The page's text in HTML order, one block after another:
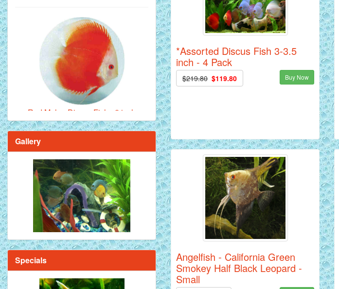
*Assorted Discus Fish 3-3.5
inch - 4 Pack
$219.80 $119.80 Buy Now
Angelfish - California Green
Smokey Half Black Leopard -
Small
Red Melon Discus Fish - 2 inch
Brilliant Blue Diamond Discus Fish - 2
Inch
Gallery
Specials